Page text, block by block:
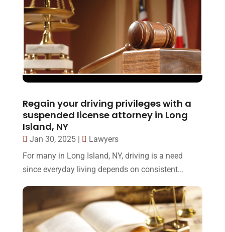
Regain your driving privileges with a
suspended license attorney in Long
Island, NY
Jan 30, 2025|
Lawyers
For many in Long Island, NY, driving is a need
since everyday living depends on consistent...